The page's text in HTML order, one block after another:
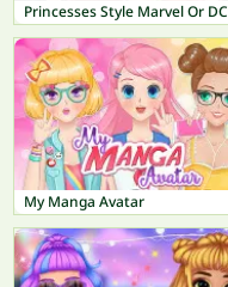
Princesses Style Marvel Or DC
My Manga Avatar